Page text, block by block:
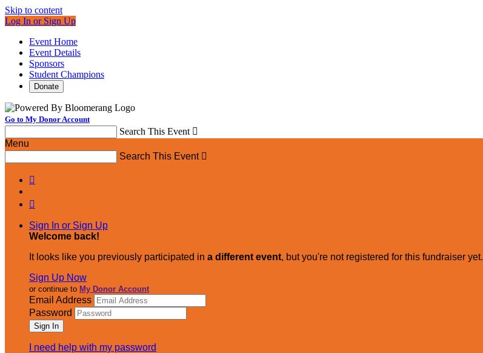
Skip to content
Log In or Sign Up
Event Home
Event Details
Sponsors
Student Champions
Donate
Go to My Donor Account
Search This Event 
Menu
Search This Event 


Sign In or Sign Up
Welcome back!
It looks like you previously participated in a different event, but you're not registered for this fundraiser yet.
Sign Up Now
or continue to My Donor Account
Email Address
Password
I need help with my password